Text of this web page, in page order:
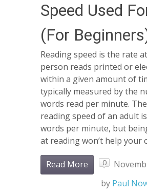
Speed Used
(For
Reading speed is the rate
person reads printed or
within a given amount of
typically measured by the
words read per minute.
reading speed of an adult
words per minute, but
at reading won’t help your
Read More 0
by Paul